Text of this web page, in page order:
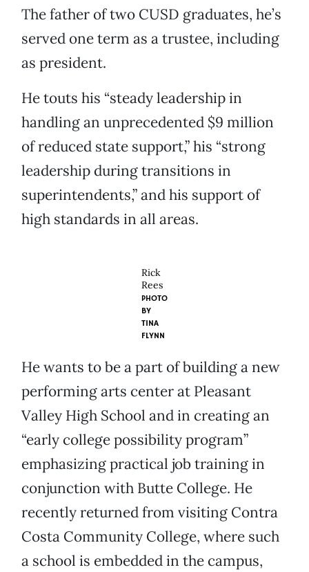
The father of two CUSD graduates, he’s
served one term as a trustee, including
as president.
He touts his “steady leadership in
handling an unprecedented $9 million
of reduced state support,” his “strong
leadership during transitions in
superintendents,” and his support of
high standards in all areas.
Rick
Rees
PHOTO
BY
TINA
FLYNN
He wants to be a part of building a new
performing arts center at Pleasant
Valley High School and in creating an
“early college possibility program”
emphasizing practical job training in
conjunction with Butte College. He
recently returned from visiting Contra
Costa Community College, where such
a school is embedded in the campus,